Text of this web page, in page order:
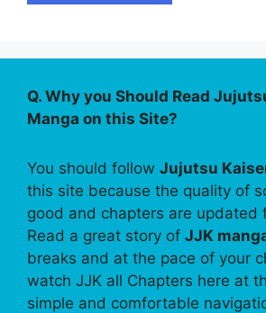
Q. Why you Should Read
Manga on this Site?
You should follow Jujutsu
this site because the quality of
good and chapters are updated
Read a great story of JJK
breaks and at the pace of your
watch JJK all Chapters here at
simple and comfortable